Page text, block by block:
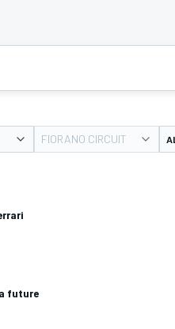
FIORANO CIRCUIT
future